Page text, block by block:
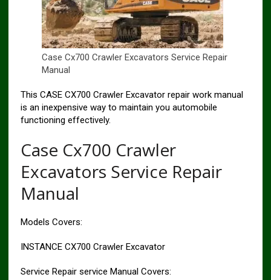
Case Cx700 Crawler Excavators Service Repair
Manual
This CASE CX700 Crawler Excavator repair work manual
is an inexpensive way to maintain you automobile
functioning effectively.
Case Cx700 Crawler
Excavators Service Repair
Manual
Models Covers:
INSTANCE CX700 Crawler Excavator
Service Repair service Manual Covers: